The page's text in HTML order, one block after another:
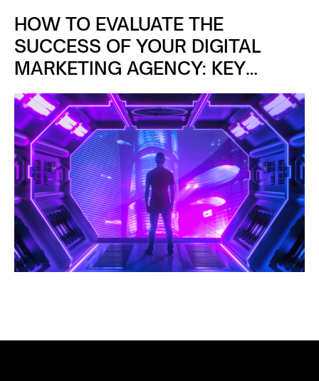
HOW TO EVALUATE THE
SUCCESS OF YOUR DIGITAL
MARKETING AGENCY: KEY
METRICS TO TRACK